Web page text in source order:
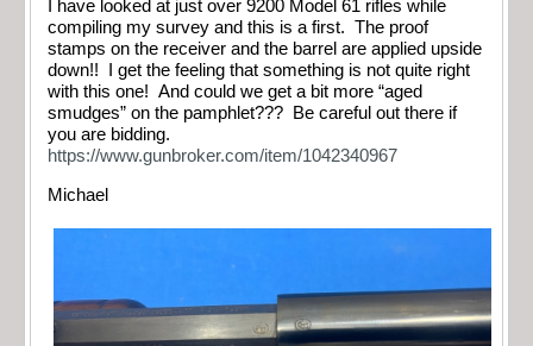
I have looked at just over 9200 Model 61 rifles while
compiling my survey and this is a first. The proof
stamps on the receiver and the barrel are applied upside
down!! I get the feeling that something is not quite right
with this one! And could we get a bit more “aged
smudges” on the pamphlet??? Be careful out there if
you are bidding.
https://www.gunbroker.com/item/1042340967
Michael